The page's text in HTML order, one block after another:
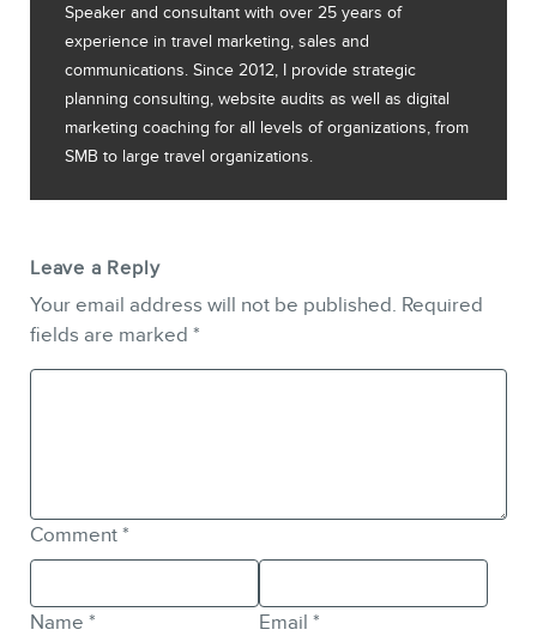
Speaker and consultant with over 25 years of
experience in travel marketing, sales and
communications. Since 2012, I provide strategic
planning consulting, website audits as well as digital
marketing coaching for all levels of organizations, from
SMB to large travel organizations.
Leave a Reply
Your email address will not be published. Required
fields are marked *
Comment *
Name * Email *